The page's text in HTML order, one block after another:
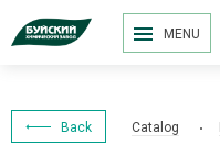
MENU
Back Catalog